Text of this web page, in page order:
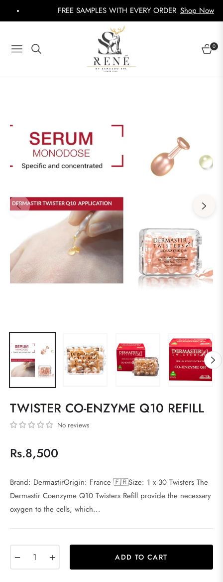
FREE SAMPLES WITH EVERY ORDER Shop Now
NAVIGATION
0
CART
TWISTER CO-ENZYME Q10 REFILL
No reviews
Regular
Rs.8,500
Brand: DermastirOrigin: France 🇫🇷Size: 1 x 30 Twisters The
Dermastir Coenzyme Q10 Twisters Refill provide the necessary
oxygen to the cells, which...
ADD TO CART